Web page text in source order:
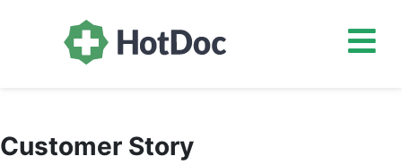
Customer Story